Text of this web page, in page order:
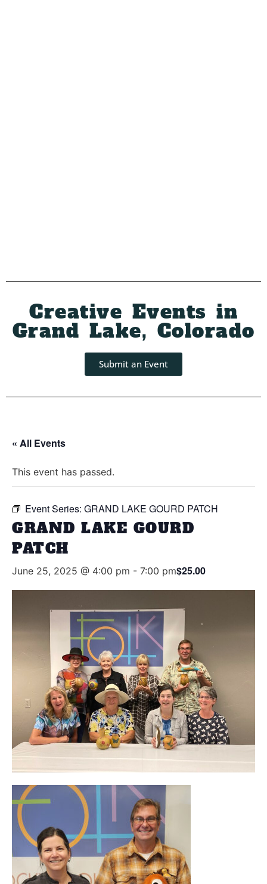
Creative Events in
Grand Lake, Colorado
Submit an Event
« All Events
This event has passed.
Event Series: GRAND LAKE GOURD PATCH
GRAND LAKE GOURD
PATCH
June 25, 2025 @ 4:00 pm - 7:00 pm$25.00